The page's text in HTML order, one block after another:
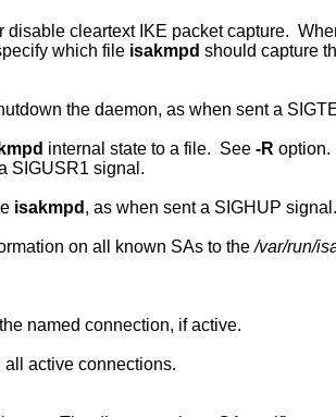
disable cleartext IKE packet capture.
specify which file
isakmpd should capture
shutdown the daemon, as when sent a
internal state to a file.  See -R option.
a SIGUSR1 signal.
isakmpd , as when sent a SIGHUP signal.
on all known SAs to the
/var/run/
the named connection, if active.
all active connections.